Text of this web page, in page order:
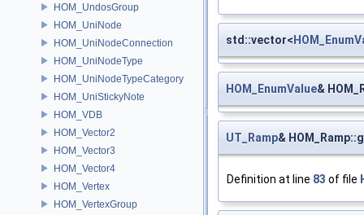
HOM_UndosGroup
HOM_UniNode
HOM_UniNodeConnection
HOM_UniNodeType
HOM_UniNodeTypeCategory
HOM_UniStickyNote
HOM_VDB
HOM_Vector2
HOM_Vector3
HOM_Vector4
HOM_Vertex
HOM_VertexGroup
std::vector<
HOM_EnumValue&
UT_Ramp&
Definition at line 83 of file